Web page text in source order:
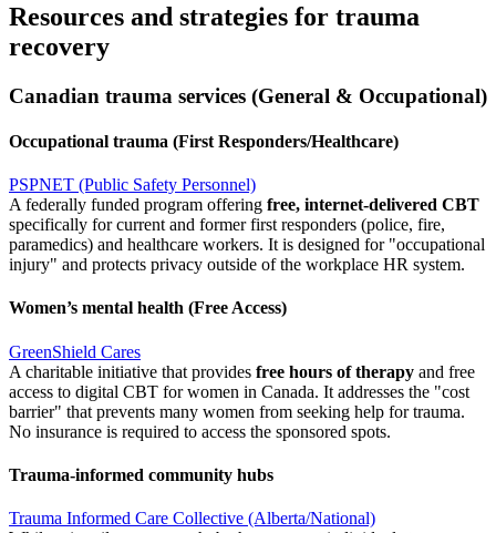
Resources and strategies for trauma
recovery
Canadian trauma services (General & Occupational)
Occupational trauma (First Responders/Healthcare)
PSPNET (Public Safety Personnel)
A federally funded program offering free, internet-delivered CBT
specifically for current and former first responders (police, fire,
paramedics) and healthcare workers. It is designed for "occupational
injury" and protects privacy outside of the workplace HR system.
Women’s mental health (Free Access)
GreenShield Cares
A charitable initiative that provides free hours of therapy and free
access to digital CBT for women in Canada. It addresses the "cost
barrier" that prevents many women from seeking help for trauma.
No insurance is required to access the sponsored spots.
Trauma-informed community hubs
Trauma Informed Care Collective (Alberta/National)